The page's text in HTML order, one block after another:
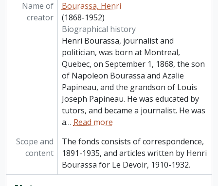
Name of
creator
Bourassa, Henri
(1868-1952)
Biographical history
Henri Bourassa, journalist and
politician, was born at Montreal,
Quebec, on September 1, 1868, the son
of Napoleon Bourassa and Azalie
Papineau, and the grandson of Louis
Joseph Papineau. He was educated by
tutors, and became a journalist. He was
a…Read more
Scope and
content
The fonds consists of correspondence,
1891-1935, and articles written by Henri
Bourassa for Le Devoir, 1910-1932.